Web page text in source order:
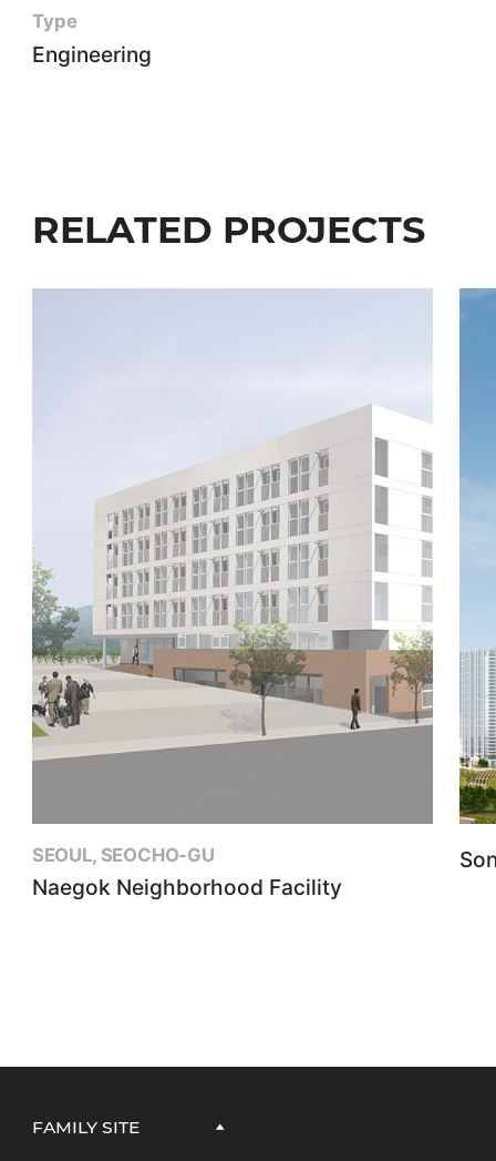
Type
Engineering
RELATED PROJECTS
SEOUL, SEOCHO-GU
Naegok Neighborhood Facility
FAMILY SITE